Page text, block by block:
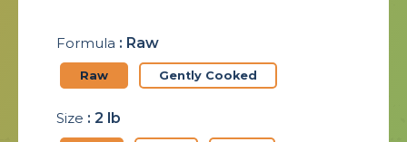
Formula : Raw
Raw Gently Cooked
Size : 2 lb